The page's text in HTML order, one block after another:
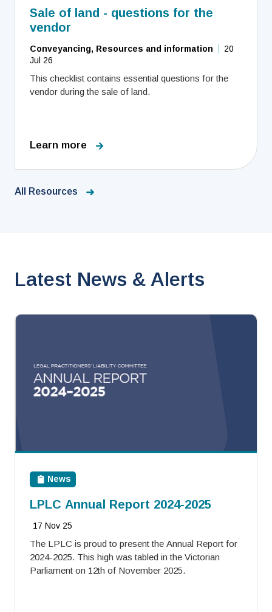
Sale of land - questions for the
vendor
Conveyancing, Resources and information
20
Jul 26
This checklist contains essential questions for the
vendor during the sale of land.
Learn more
All Resources
Latest News & Alerts
News
LPLC Annual Report 2024-2025
17 Nov 25
The LPLC is proud to present the Annual Report for
2024-2025. This high was tabled in the Victorian
Parliament on 12th of November 2025.